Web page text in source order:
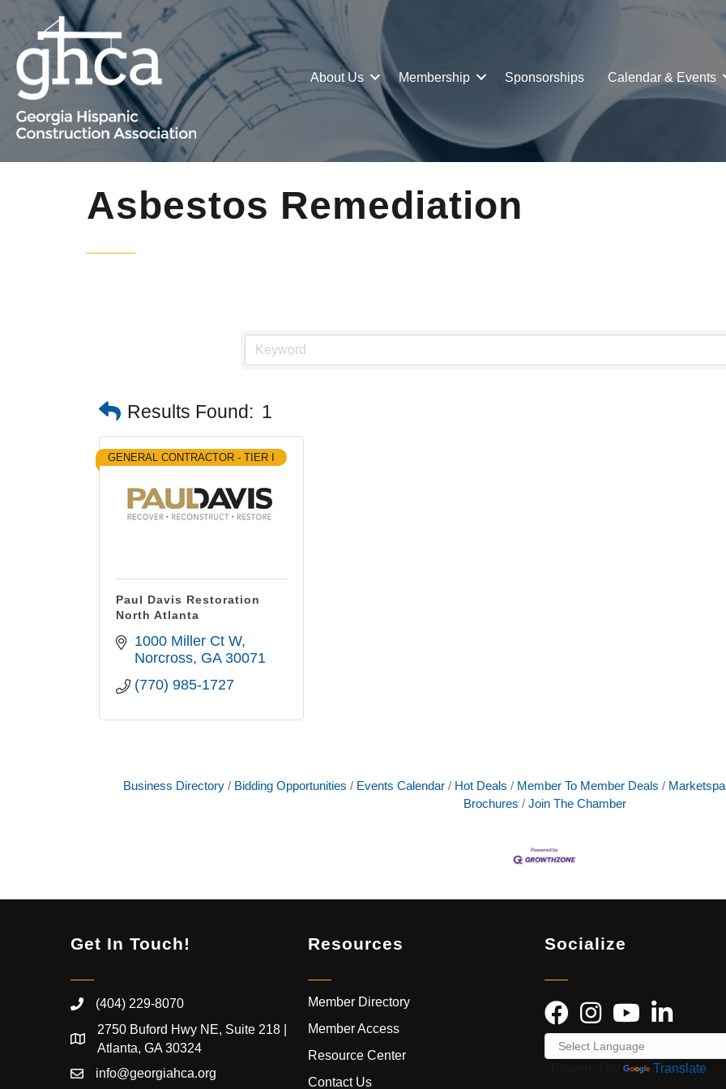
About Us Membership Sponsorships Calendar & Events
Asbestos Remediation
Results Found: 1
GENERAL CONTRACTOR - TIER I
Paul Davis Restoration
North Atlanta
1000 Miller Ct W
Norcross GA 30071
(770) 985-1727
Business Directory Bidding Opportunities Events Calendar Hot Deals Member To Member Deals
Brochures
Join The Chamber
Get In Touch!
(404) 229-8070
2750 Buford Hwy NE, Suite 218 |
Atlanta, GA 30324
info@georgiahca.org
Resources
Member Directory
Member Access
Resource Center
Contact Us
Socialize
Translate